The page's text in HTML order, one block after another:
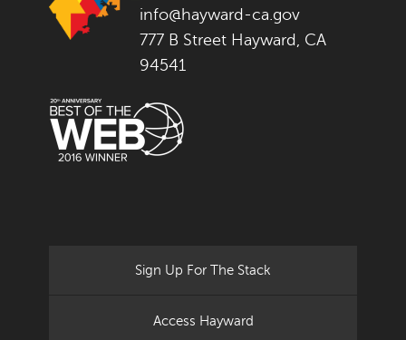
info@hayward-ca.gov
777 B Street Hayward, CA
94541
Sign Up For The Stack
Access Hayward